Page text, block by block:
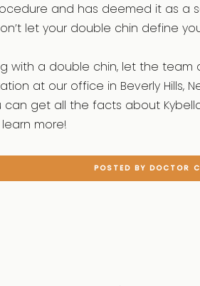
and has deemed it as a
let your double chin define
with a double chin, let the team
at our office in Beverly Hills,
can get all the facts about
more!
POSTED BY DOCTOR